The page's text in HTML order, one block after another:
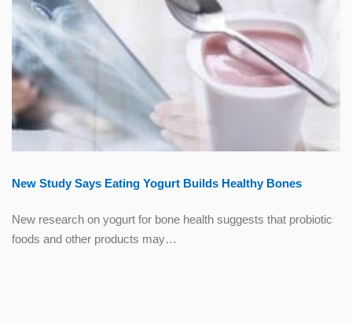
New Study Says Eating Yogurt Builds Healthy Bones
New research on yogurt for bone health suggests that probiotic
foods and other products may…